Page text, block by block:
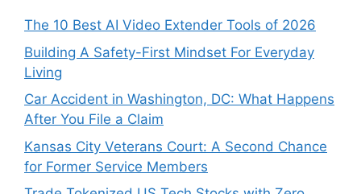
The 10 Best AI Video Extender Tools of 2026
Building A Safety-First Mindset For Everyday
Living
Car Accident in Washington, DC: What Happens
After You File a Claim
Kansas City Veterans Court: A Second Chance
for Former Service Members